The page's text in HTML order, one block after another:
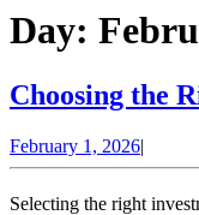
Day:
Choosing the
February 1, 2026February
1,
|
Selecting the right